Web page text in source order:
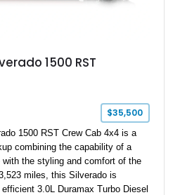
1500 RST
$35,500
1500 RST Crew Cab 4x4 is a
combining the capability of a
with the styling and comfort of the
miles, this Silverado is
3.0L Duramax Turbo Diesel